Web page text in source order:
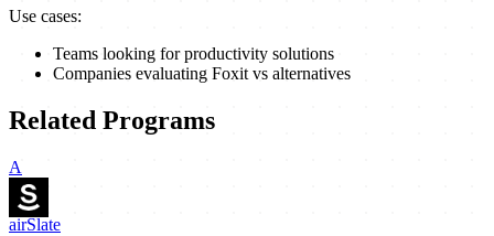
Use cases:
Teams looking for productivity solutions
Companies evaluating Foxit vs alternatives
Related Programs
A
airSlate